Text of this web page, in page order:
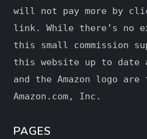
will not pay more by
link. While there’s no
this small commission
this website up to date
and the Amazon logo are
Amazon.com, Inc.
PAGES